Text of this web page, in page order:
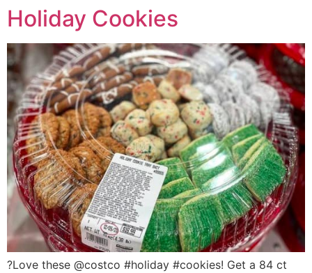
Holiday Cookies
?Love these @costco #holiday #cookies! Get a 84 ct